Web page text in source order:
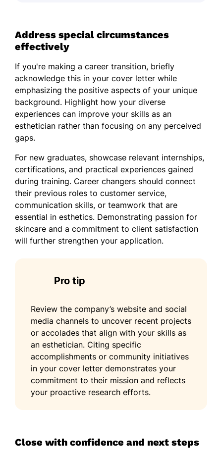
Address special circumstances
effectively
If you're making a career transition, briefly
acknowledge this in your cover letter while
emphasizing the positive aspects of your unique
background. Highlight how your diverse
experiences can improve your skills as an
esthetician rather than focusing on any perceived
gaps.
For new graduates, showcase relevant internships,
certifications, and practical experiences gained
during training. Career changers should connect
their previous roles to customer service,
communication skills, or teamwork that are
essential in esthetics. Demonstrating passion for
skincare and a commitment to client satisfaction
will further strengthen your application.
Pro tip
Review the company’s website and social
media channels to uncover recent projects
or accolades that align with your skills as
an esthetician. Citing specific
accomplishments or community initiatives
in your cover letter demonstrates your
commitment to their mission and reflects
your proactive research efforts.
Close with confidence and next steps